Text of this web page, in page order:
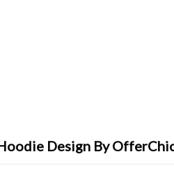
Design By